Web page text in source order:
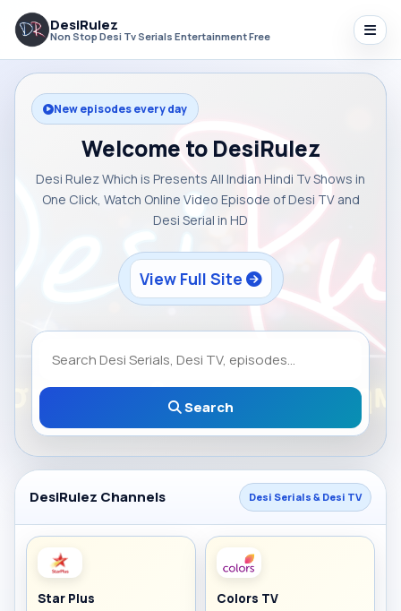
DesiRulez
Non Stop Desi Tv Serials Entertainment Free
New episodes every day
Welcome to DesiRulez
Desi Rulez Which is Presents All Indian Hindi Tv Shows in
One Click, Watch Online Video Episode of Desi TV and
Desi Serial in HD
View Full Site
Search
DesiRulez Channels Desi Serials & Desi TV
Star Plus Colors TV